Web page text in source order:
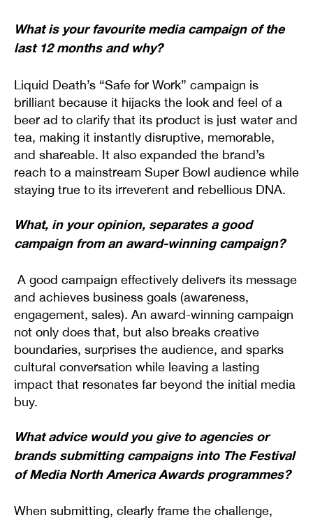
What is your favourite media campaign of the
last 12 months and why?
Liquid Death’s “Safe for Work” campaign is
brilliant because it hijacks the look and feel of a
beer ad to clarify that its product is just water and
tea, making it instantly disruptive, memorable,
and shareable. It also expanded the brand’s
reach to a mainstream Super Bowl audience while
staying true to its irreverent and rebellious DNA.
What, in your opinion, separates a good
campaign from an award-winning campaign?
A good campaign effectively delivers its message
and achieves business goals (awareness,
engagement, sales). An award-winning campaign
not only does that, but also breaks creative
boundaries, surprises the audience, and sparks
cultural conversation while leaving a lasting
impact that resonates far beyond the initial media
buy.
What advice would you give to agencies or
brands submitting campaigns into The Festival
of Media North America Awards programmes?
When submitting, clearly frame the challenge,